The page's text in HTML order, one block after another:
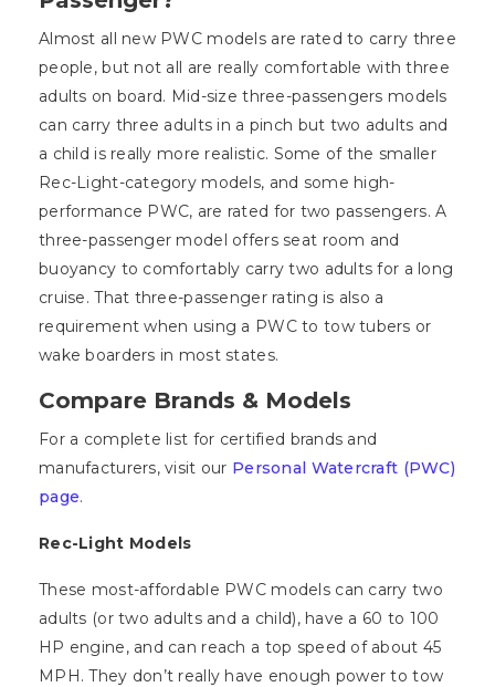
Almost all new PWC models are rated to carry three
people, but not all are really comfortable with three
adults on board. Mid-size three-passengers models
can carry three adults in a pinch but two adults and
a child is really more realistic. Some of the smaller
Rec-Light-category models, and some high-
performance PWC, are rated for two passengers. A
three-passenger model offers seat room and
buoyancy to comfortably carry two adults for a long
cruise. That three-passenger rating is also a
requirement when using a PWC to tow tubers or
wake boarders in most states.
Compare Brands & Models
For a complete list for certified brands and
manufacturers, visit our Personal Watercraft (PWC)
page.
Rec-Light Models
These most-affordable PWC models can carry two
adults (or two adults and a child), have a 60 to 100
HP engine, and can reach a top speed of about 45
MPH. They don’t really have enough power to tow